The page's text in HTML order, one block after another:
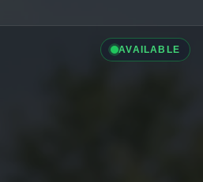
AVAILABLE